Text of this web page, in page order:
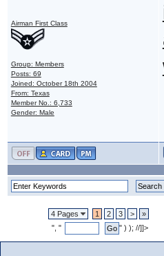
Airman First Class
Group: Members
Posts: 69
Joined: October 18th 2004
From: Texas
Member No.: 6,733
Gender: Male
4 Pages 1 2 3 >
»
", "
" ) ); //]]>